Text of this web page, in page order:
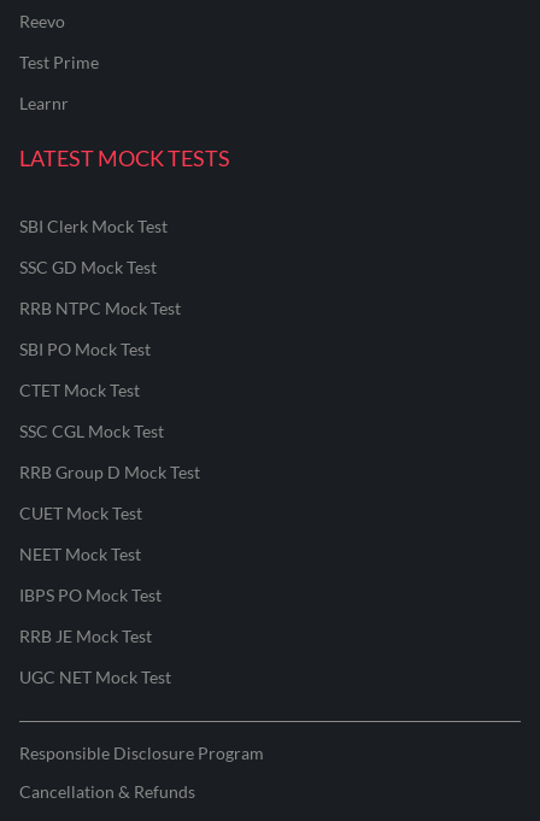
Reevo
Test Prime
Learnr
LATEST MOCK TESTS
SBI Clerk Mock Test
SSC GD Mock Test
RRB NTPC Mock Test
SBI PO Mock Test
CTET Mock Test
SSC CGL Mock Test
RRB Group D Mock Test
CUET Mock Test
NEET Mock Test
IBPS PO Mock Test
RRB JE Mock Test
UGC NET Mock Test
Responsible Disclosure Program
Cancellation & Refunds